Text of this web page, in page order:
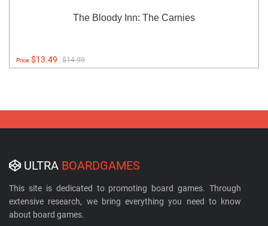
The Bloody Inn: The Carnies
Price:$13.49 $14.99
ULTRA BOARDGAMES
This site is dedicated to promoting board games. Through
extensive research, we bring everything you need to know
about board games.